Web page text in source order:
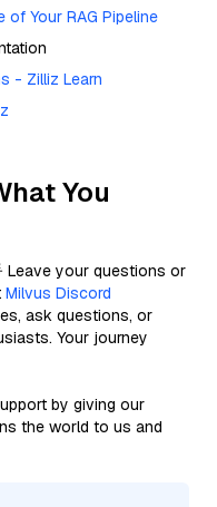
of Your RAG Pipeline
- Zilliz Learn
You
Leave your questions or
Milvus Discord
ask questions, or
Your journey
by giving our
the world to us and